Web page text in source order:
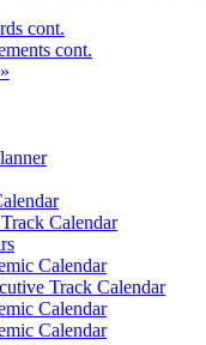
cont.
cont.
Calendar
Calendar
Track Calendar
Calendar
Calendar